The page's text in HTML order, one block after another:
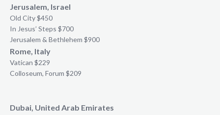
Jerusalem, Israel
Old City $450
In Jesus’ Steps $700
Jerusalem & Bethlehem $900
Rome, Italy
Vatican $229
Colloseum, Forum $209
Dubai, United Arab Emirates